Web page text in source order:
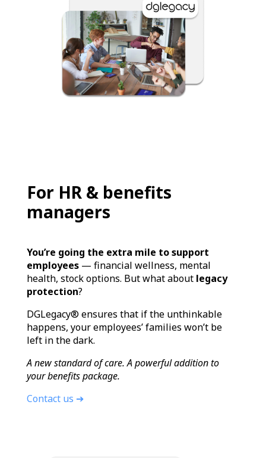
For HR & benefits
managers
You’re going the extra mile to support
employees— financial wellness, mental
health, stock options. But what about legacy
protection?
DGLegacy® ensures that if the unthinkable
happens, your employees’ families won’t be
left in the dark.
A new standard of care. A powerful addition to
your benefits package.
Contact us ➔